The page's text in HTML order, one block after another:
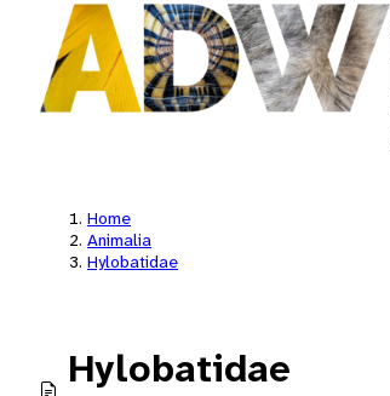
Home
Animalia
Hylobatidae
Hylobatidae